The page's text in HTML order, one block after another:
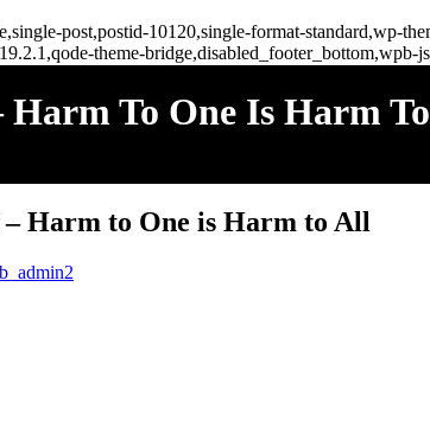
post,postid-10120,single-format-standard,wp-
theme-
To One Is Harm
Harm to One is Harm to All